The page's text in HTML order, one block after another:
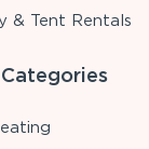
& Tent Rentals